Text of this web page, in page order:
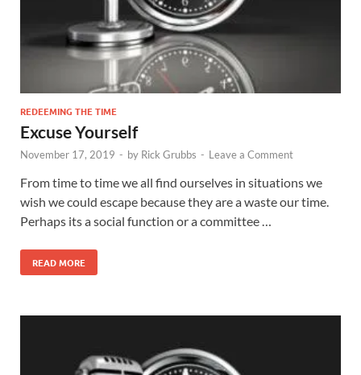
REDEEMING THE TIME
Excuse Yourself
November 17, 2019 - by Rick Grubbs - Leave a Comment
From time to time we all find ourselves in situations we
wish we could escape because they are a waste our time.
Perhaps its a social function or a committee …
READ MORE